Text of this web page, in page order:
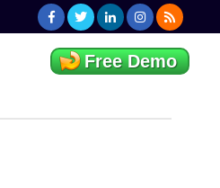
Free Demo